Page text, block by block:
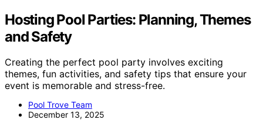
Hosting Pool Parties: Planning, Themes
and Safety
Creating the perfect pool party involves exciting
themes, fun activities, and safety tips that ensure your
event is memorable and stress-free.
Pool Trove Team
December 13, 2025